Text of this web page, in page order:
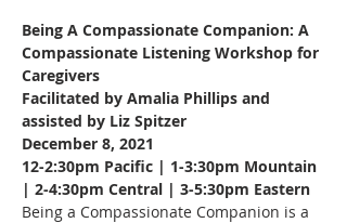
Being A Compassionate Companion: A
Compassionate Listening Workshop for
Caregivers
Facilitated by Amalia Phillips and
assisted by Liz Spitzer
December 8, 2021
12-2:30pm Pacific | 1-3:30pm Mountain
| 2-4:30pm Central | 3-5:30pm Eastern
Being a Compassionate Companion is a